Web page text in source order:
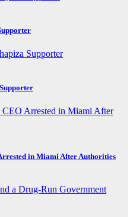
in Miami After Authorities